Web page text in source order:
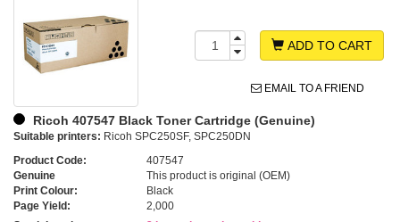
ADD TO CART
EMAIL TO A FRIEND
Ricoh 407547 Black Toner Cartridge (Genuine)
Suitable printers: Ricoh SPC250SF, SPC250DN
Product Code:
407547
Genuine
This product is original (OEM)
Print Colour:
Black
Page Yield:
2,000